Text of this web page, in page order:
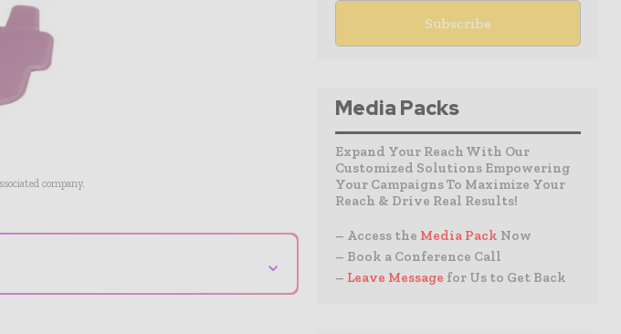
company.
⌄
Media Packs
Expand Your Reach With Our
Customized Solutions Empowering
Your Campaigns To Maximize Your
Reach & Drive Real Results!
– Access the Media Pack Now
– Book a Conference Call
– Leave Message for Us to Get Back